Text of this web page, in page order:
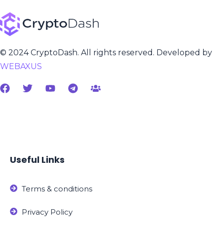
© 2024 CryptoDash. All rights reserved. Developed by
WEBAXUS
Useful Links
Terms & conditions
Privacy Policy